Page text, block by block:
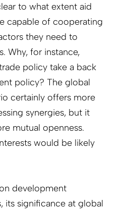
to what extent aid
capable of cooperating
they need to
Why, for instance,
policy take a back
policy? The global
certainly offers more
synergies, but it
mutual openness.
would be likely
development
its significance at global